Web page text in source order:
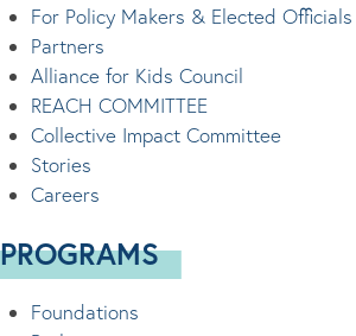
For Policy Makers & Elected Officials
Partners
Alliance for Kids Council
REACH COMMITTEE
Collective Impact Committee
Stories
Careers
PROGRAMS
Foundations